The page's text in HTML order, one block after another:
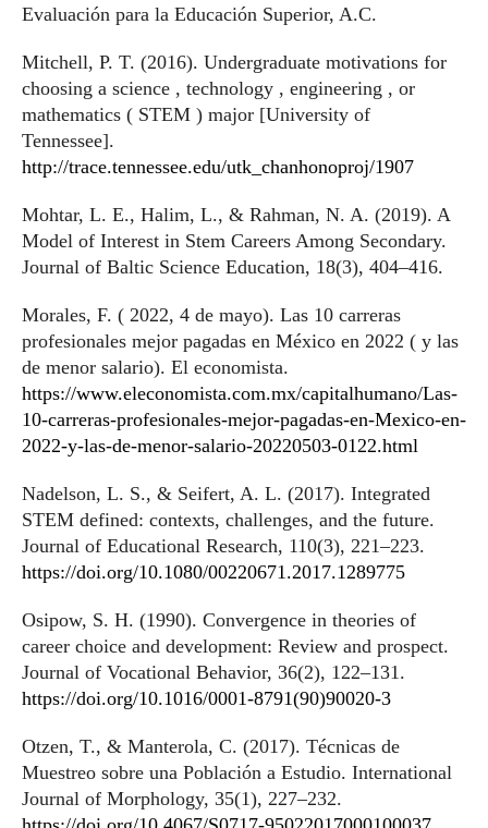
Evaluación para la Educación Superior, A.C.
Mitchell, P. T. (2016). Undergraduate motivations for
choosing a science , technology , engineering , or
mathematics ( STEM ) major [University of
Tennessee].
http://trace.tennessee.edu/utk_chanhonoproj/1907
Mohtar, L. E., Halim, L., & Rahman, N. A. (2019). A
Model of Interest in Stem Careers Among Secondary.
Journal of Baltic Science Education, 18(3), 404–416.
Morales, F. ( 2022, 4 de mayo). Las 10 carreras
profesionales mejor pagadas en México en 2022 ( y las
de menor salario). El economista.
https://www.eleconomista.com.mx/capitalhumano/Las-
10-carreras-profesionales-mejor-pagadas-en-Mexico-en-
2022-y-las-de-menor-salario-20220503-0122.html
Nadelson, L. S., & Seifert, A. L. (2017). Integrated
STEM defined: contexts, challenges, and the future.
Journal of Educational Research, 110(3), 221–223.
https://doi.org/10.1080/00220671.2017.1289775
Osipow, S. H. (1990). Convergence in theories of
career choice and development: Review and prospect.
Journal of Vocational Behavior, 36(2), 122–131.
https://doi.org/10.1016/0001-8791(90)90020-3
Otzen, T., & Manterola, C. (2017). Técnicas de
Muestreo sobre una Población a Estudio. International
Journal of Morphology, 35(1), 227–232.